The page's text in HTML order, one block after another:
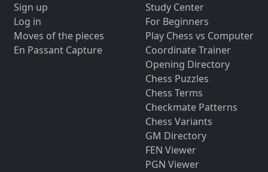
Sign up
Log in
Moves of the pieces
En Passant Capture
Study Center
For Beginners
Play Chess vs Computer
Coordinate Trainer
Opening Directory
Chess Puzzles
Chess Terms
Checkmate Patterns
Chess Variants
GM Directory
FEN Viewer
PGN Viewer